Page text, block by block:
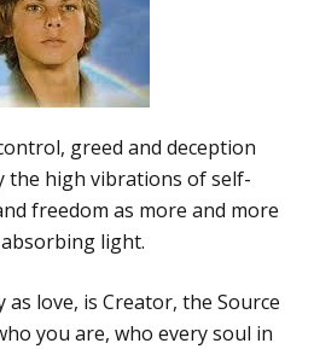
greed and deception
the high vibrations of self-
freedom as more and more
light.
love, is Creator, the Source
you are, who every soul in